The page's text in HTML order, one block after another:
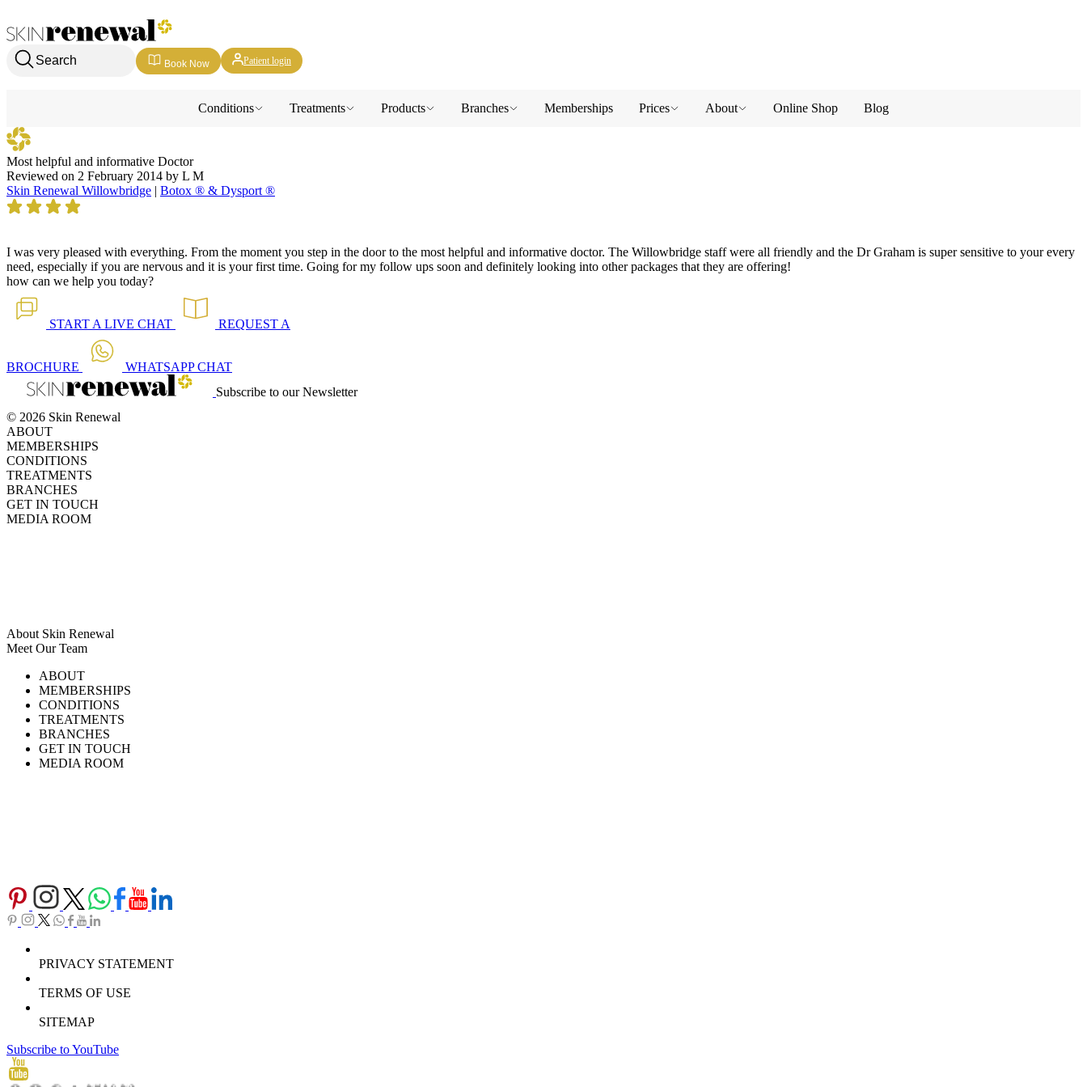
Skin Renewal Homepage
Search Book Now Patient login
Conditions Treatments Products Branches Memberships Prices About Online Shop Blog
Most helpful and informative Doctor
Reviewed on 2 February 2014 by L M
Skin Renewal Willowbridge | Botox ® & Dysport ®
I was very pleased with everything. From the moment you step in the door to the most helpful and informative doctor. The Willowbridge staff were all friendly and the Dr Graham is super sensitive to your every
need, especially if you are nervous and it is your first time. Going for my follow ups soon and definitely looking into other packages that they are offering!
how can we help you today?
START A LIVE CHAT REQUEST A
BROCHURE WHATSAPPCHAT
Subscribe to our Newsletter
© 2026 Skin Renewal
ABOUT
MEMBERSHIPS
CONDITIONS
TREATMENTS
BRANCHES
GET IN TOUCH
MEDIA ROOM
About Skin Renewal
Meet Our Team
Careers
Download Brochure
TV SeriesABOUT
MEMBERSHIPS
CONDITIONS
TREATMENTS
BRANCHES
GET IN TOUCH
MEDIA ROOM
PRIVACY STATEMENT
TERMS OF USE
SITEMAP
Subscribe to YouTube